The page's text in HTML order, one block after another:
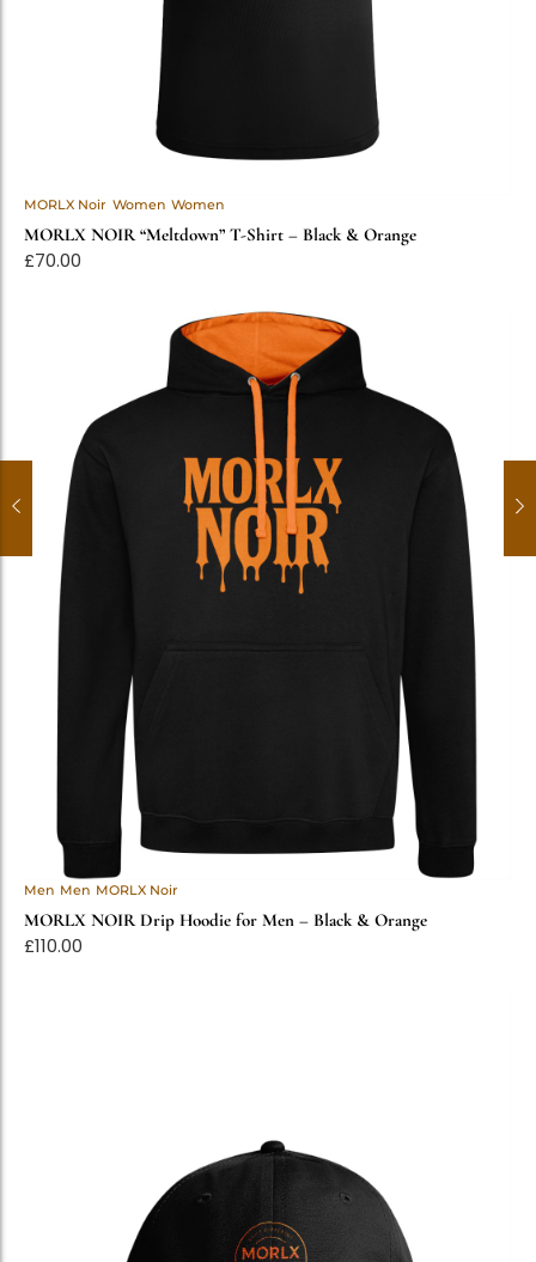
MORLX Noir Women Women
MORLX NOIR “Meltdown” T-Shirt – Black & Orange
£70.00
Men Men MORLX Noir
MORLX NOIR Drip Hoodie for Men – Black & Orange
£110.00